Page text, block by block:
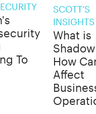
To
SCOTT’S
INSIGHTS
What is
How
Affect